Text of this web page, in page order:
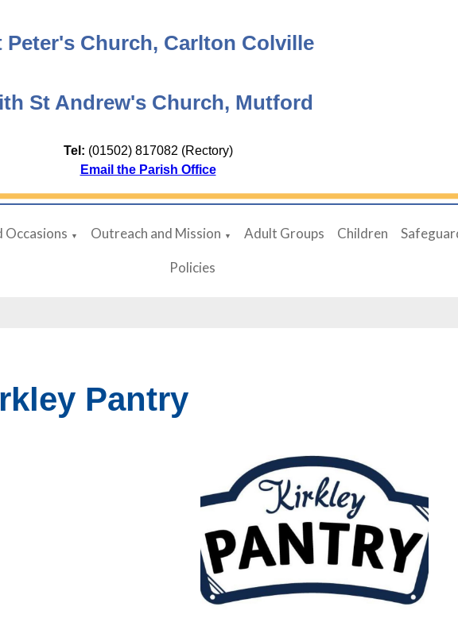
Peter's Church, Carlton Colville
St Andrew's Church, Mutford
Tel: (01502) 817082 (Rectory)
Email the Parish Office
Occasions ▼ Outreach and Mission ▼ Adult Groups Children
Policies
Pantry